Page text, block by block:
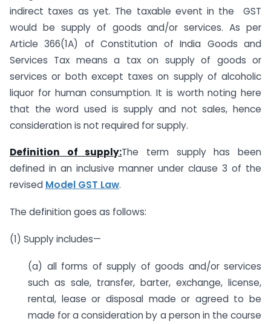
indirect taxes as yet. The taxable event in the GST
would be supply of goods and/or services. As per
Article 366(1A) of Constitution of India Goods and
Services Tax means a tax on supply of goods or
services or both except taxes on supply of alcoholic
liquor for human consumption. It is worth noting here
that the word used is supply and not sales, hence
consideration is not required for supply.
Definition of supply:The term supply has been
defined in an inclusive manner under clause 3 of the
revised Model GST Law.
The definition goes as follows:
(1) Supply includes—
(a) all forms of supply of goods and/or services
such as sale, transfer, barter, exchange, license,
rental, lease or disposal made or agreed to be
made for a consideration by a person in the course